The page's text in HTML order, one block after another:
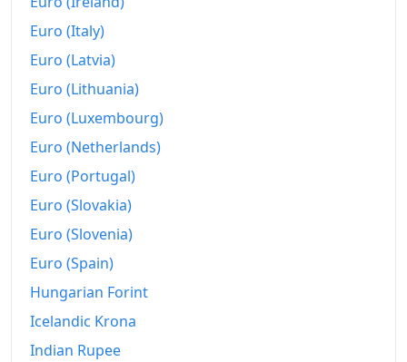
Euro (Italy)
Euro (Latvia)
Euro (Lithuania)
Euro (Luxembourg)
Euro (Netherlands)
Euro (Portugal)
Euro (Slovakia)
Euro (Slovenia)
Euro (Spain)
Hungarian Forint
Icelandic Krona
Indian Rupee